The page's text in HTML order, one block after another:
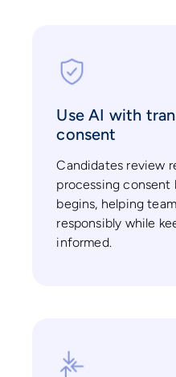
Use AI with
consent
Candidates review
processing
begins, helping
responsibly while
informed.